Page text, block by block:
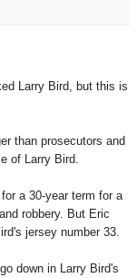
Larry Bird, but this is
than prosecutors and
of Larry Bird.
a 30-year term for a
robbery. But Eric
jersey number 33.
down in Larry Bird's